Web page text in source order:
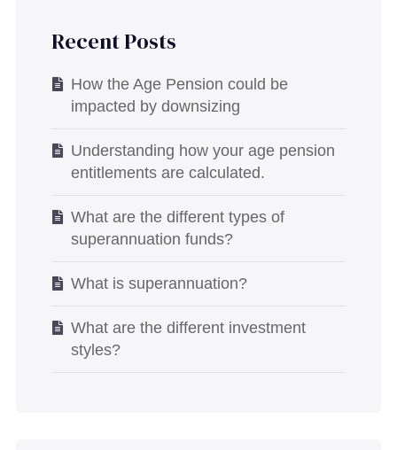
Recent Posts
How the Age Pension could be
impacted by downsizing
Understanding how your age pension
entitlements are calculated.
What are the different types of
superannuation funds?
What is superannuation?
What are the different investment
styles?